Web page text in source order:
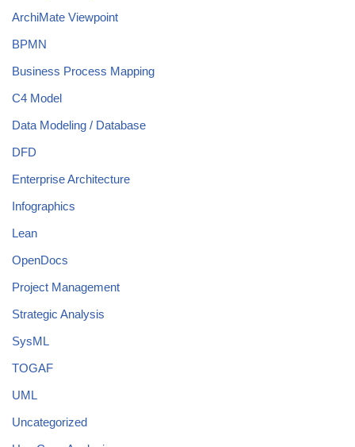
ArchiMate Viewpoint
BPMN
Business Process Mapping
C4 Model
Data Modeling / Database
DFD
Enterprise Architecture
Infographics
Lean
OpenDocs
Project Management
Strategic Analysis
SysML
TOGAF
UML
Uncategorized